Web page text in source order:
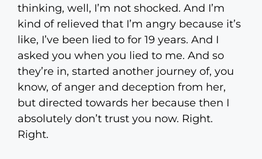
thinking, well, I’m not shocked. And I’m
kind of relieved that I’m angry because it’s
like, I’ve been lied to for 19 years. And I
asked you when you lied to me. And so
they’re in, started another journey of, you
know, of anger and deception from her,
but directed towards her because then I
absolutely don’t trust you now. Right.
Right.